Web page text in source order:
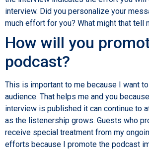
interview. Did you personalize your
much effort for you? What might that tell
How will you
podcast?
This is important to me because I want
audience. That helps me and you
interview is published it can continue to
as the listenership grows. Guests who
receive special treatment from my
efforts because I promote the podcast